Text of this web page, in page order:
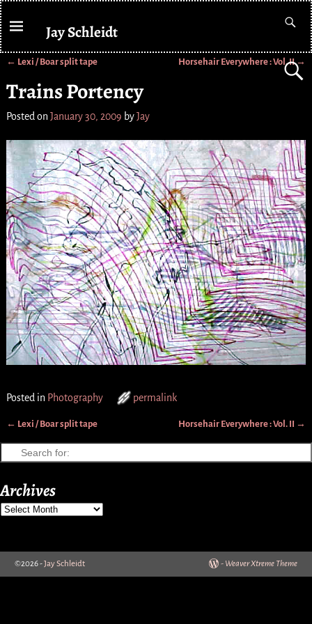
Jay Schleidt
← Lexi / Boar split tape Horsehair Everywhere : Vol. II→
Trains Portency
Posted on January 30, 2009 byJay
Posted in Photography permalink
← Lexi / Boar split tape Horsehair Everywhere : Vol. II →
Archives
©2026 -Jay Schleidt - Weaver Xtreme Theme